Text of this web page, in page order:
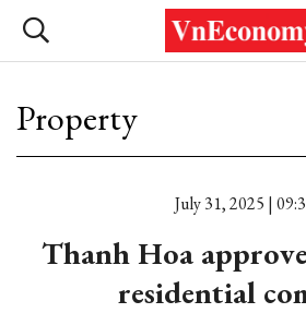
Property
July 31, 2025 |
Thanh Hoa
residential